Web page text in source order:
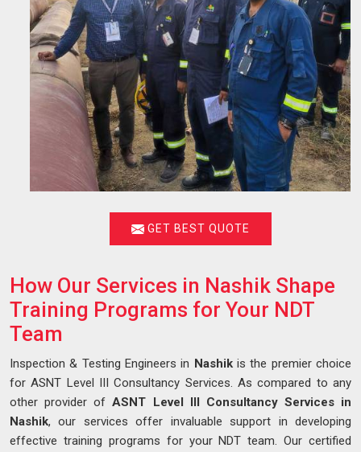
GET BEST QUOTE
How Our Services in Nashik Shape
Training Programs for Your NDT
Team
Inspection & Testing Engineers in Nashikis the premier choice
for ASNT Level III Consultancy Services. As compared to any
other provider ofASNT Level III Consultancy Services in
Nashik, our services offer invaluable support in developing
effective training programs for your NDT team. Our certified